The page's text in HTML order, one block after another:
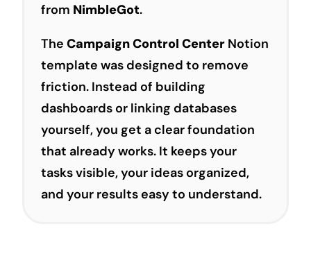
from NimbleGot.
TheCampaign Control Center Notion
template was designed to remove
friction. Instead of building
dashboards or linking databases
yourself, you get a clear foundation
that already works. It keeps your
tasks visible, your ideas organized,
and your results easy to understand.